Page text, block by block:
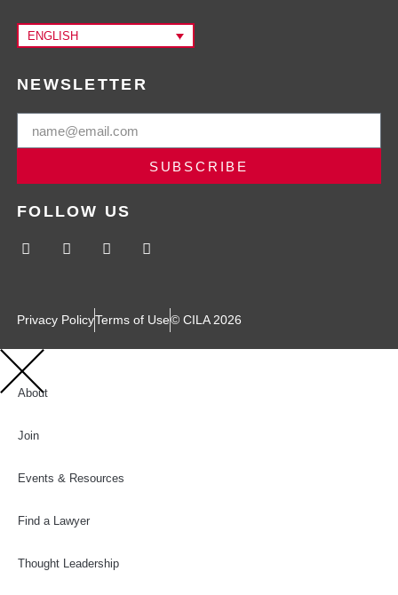
ENGLISH
NEWSLETTER
SUBSCRIBE
FOLLOW US
Privacy PolicyTerms of Use© CILA 2026
About
Join
Events & Resources
Find a Lawyer
Thought Leadership